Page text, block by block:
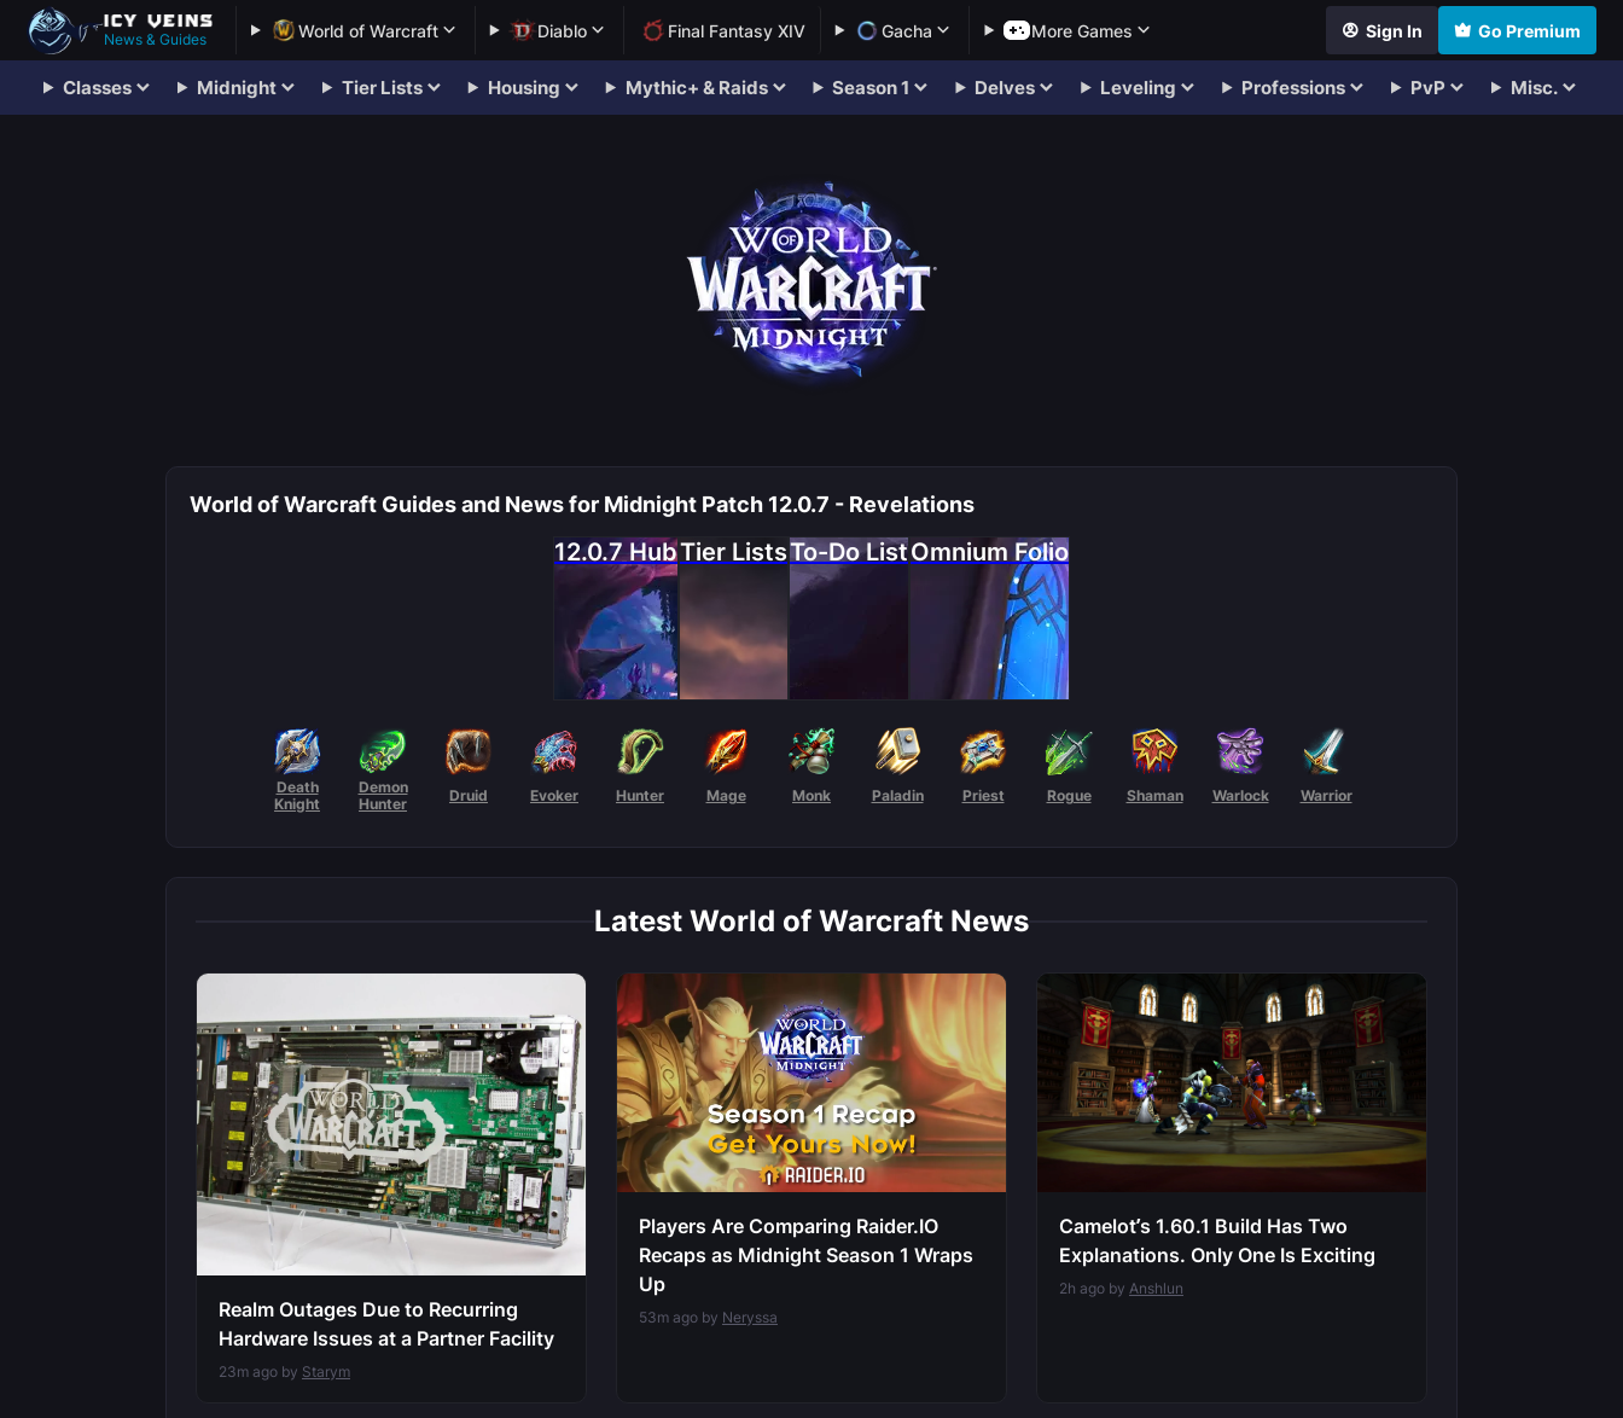
News & Guides World of Warcraft Diablo Final Fantasy XIV Gacha More Games Sign In Go Premium
Classes Midnight Tier Lists Housing Mythic+ & Raids Season 1 Delves Leveling Professions PvP Misc.
World of Warcraft Guides and News for Midnight Patch 12.0.7 - Revelations
12.0.7 HubTier ListsTo-Do ListOmnium Folio
Death
Knight
Demon
Hunter
Druid Evoker Hunter Mage Monk Paladin Priest Rogue Shaman Warlock Warrior
Latest World of Warcraft News
Realm Outages Due to Recurring
Hardware Issues at a Partner Facility
23m ago by Starym
Players Are Comparing Raider.IO
Recaps as Midnight Season 1 Wraps
Up
53m ago by Neryssa
Camelot’s 1.60.1 Build Has Two
Explanations. Only One Is Exciting
2h ago by Anshlun